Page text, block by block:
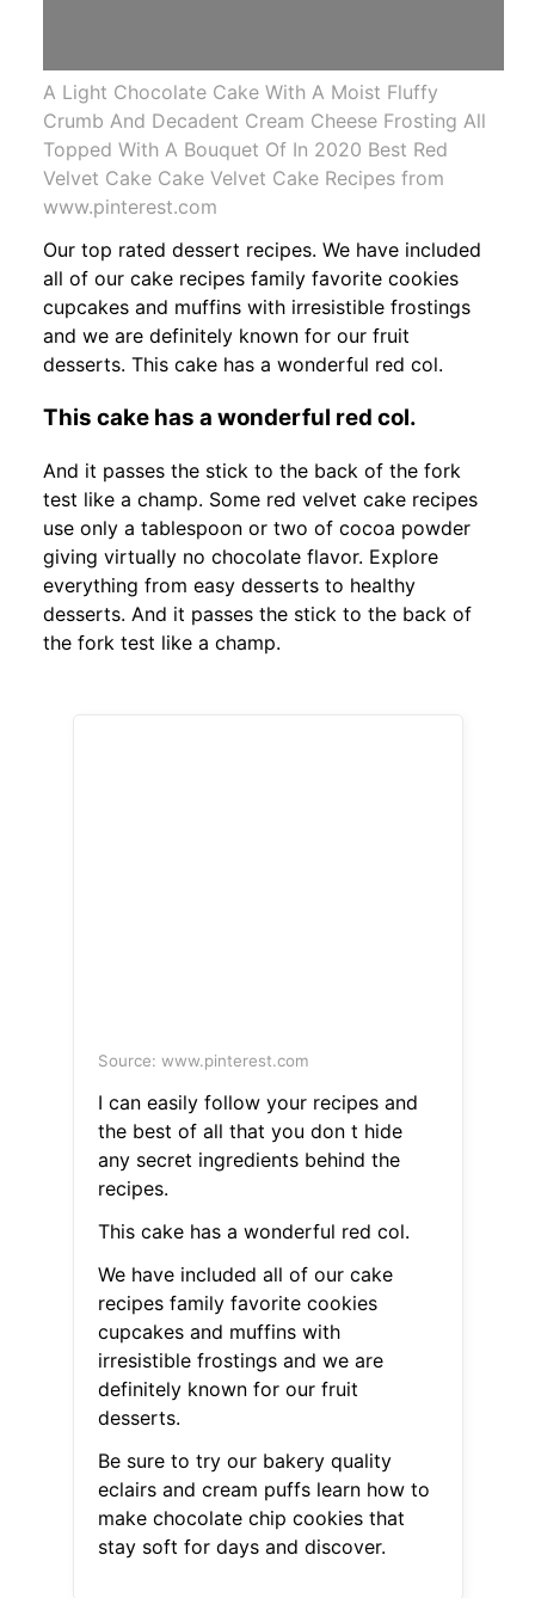
A Light Chocolate Cake With A Moist Fluffy
Crumb And Decadent Cream Cheese Frosting All
Topped With A Bouquet Of In 2020 Best Red
Velvet Cake Cake Velvet Cake Recipes from
www.pinterest.com
Our top rated dessert recipes. We have included
all of our cake recipes family favorite cookies
cupcakes and muffins with irresistible frostings
and we are definitely known for our fruit
desserts. This cake has a wonderful red col.
This cake has a wonderful red col.
And it passes the stick to the back of the fork
test like a champ. Some red velvet cake recipes
use only a tablespoon or two of cocoa powder
giving virtually no chocolate flavor. Explore
everything from easy desserts to healthy
desserts. And it passes the stick to the back of
the fork test like a champ.
Source: www.pinterest.com
I can easily follow your recipes and
the best of all that you don t hide
any secret ingredients behind the
recipes.
This cake has a wonderful red col.
We have included all of our cake
recipes family favorite cookies
cupcakes and muffins with
irresistible frostings and we are
definitely known for our fruit
desserts.
Be sure to try our bakery quality
eclairs and cream puffs learn how to
make chocolate chip cookies that
stay soft for days and discover.